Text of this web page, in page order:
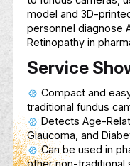
OcularSky is a
to fundus
model and
personnel
Retinopathy in
Service